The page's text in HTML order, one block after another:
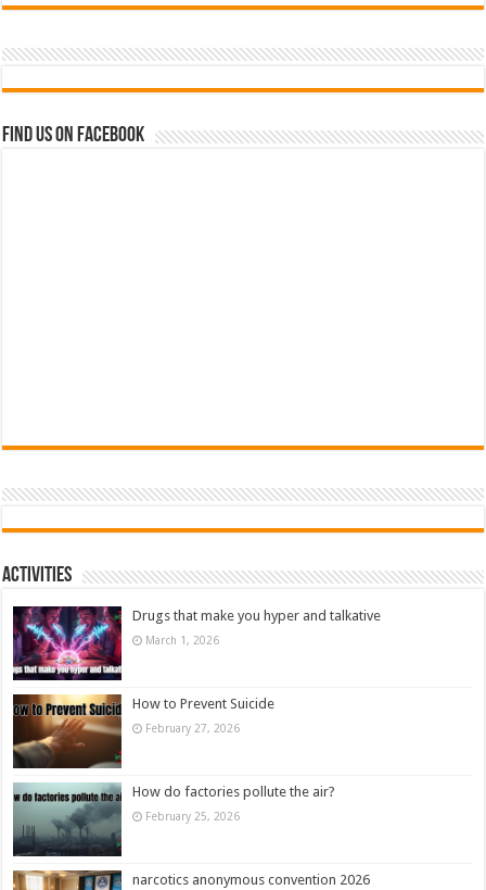
Find us on Facebook
Activities
Drugs that make you hyper and talkative
March 1, 2026
How to Prevent Suicide
February 27, 2026
How do factories pollute the air?
February 25, 2026
narcotics anonymous convention 2026